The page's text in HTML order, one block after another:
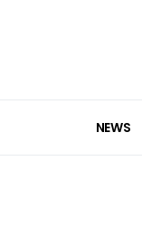
NEWS